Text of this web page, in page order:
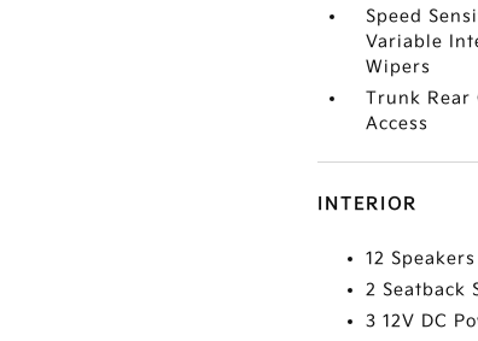
Speed
Variable
Wipers
Trunk Rear
Access
INTERIOR
12 Speakers
2 Seatback
3 12V DC